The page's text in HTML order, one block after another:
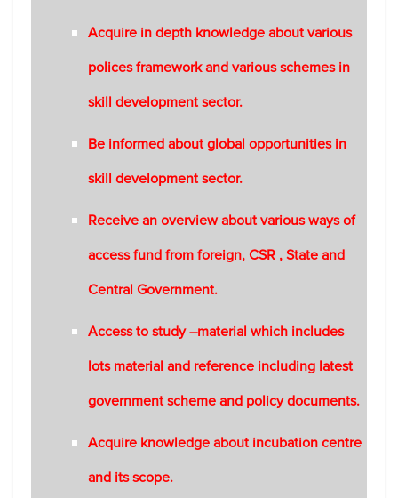
Acquire in depth knowledge about various
polices framework and various schemes in
skill development sector.
Be informed about global opportunities in
skill development sector.
Receive an overview about various ways of
access fund from foreign, CSR , State and
Central Government.
Access to study –material which includes
lots material and reference including latest
government scheme and policy documents.
Acquire knowledge about incubation centre
and its scope.